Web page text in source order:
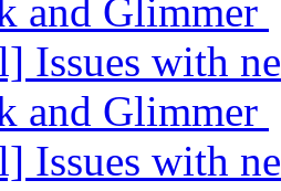
and Glimmer
Issues with
and Glimmer
Issues with